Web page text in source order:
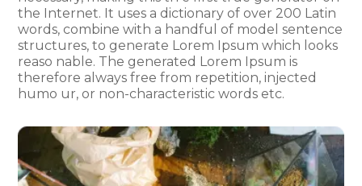
the Internet. It uses a dictionary of over 200 Latin
words, combine with a handful of model sentence
structures, to generate Lorem Ipsum which looks
reaso nable. The generated Lorem Ipsum is
therefore always free from repetition, injected
humo ur, or non-characteristic words etc.